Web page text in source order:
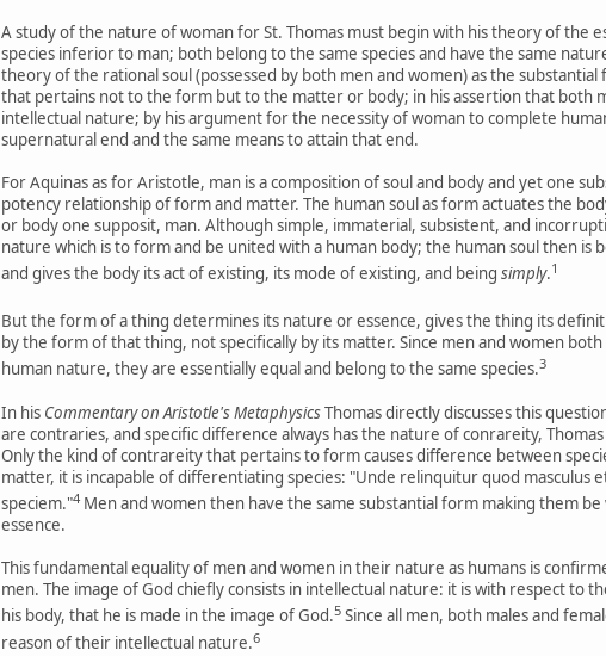
A study of the nature of woman for St. Thomas must begin with his theory of the
species inferior to man; both belong to the same species and have the same
theory of the rational soul (possessed by both men and women) as the
that pertains not to the form but to the matter or body; in his assertion that both
intellectual nature; by his argument for the necessity of woman to complete
supernatural end and the same means to attain that end.
For Aquinas as for Aristotle, man is a composition of soul and body and yet one
potency relationship of form and matter. The human soul as form actuates the
or body one supposit, man. Although simple, immaterial, subsistent, and
nature which is to form and be united with a human body; the human soul then
and gives the body its act of existing, its mode of existing, and being simply.1
But the form of a thing determines its nature or essence, gives the thing its
by the form of that thing, not specifically by its matter. Since men and women
human nature, they are essentially equal and belong to the same species.3
In his Commentary on Aristotle's MetaphysicsThomas directly discusses this
are contraries, and specific difference always has the nature of conrareity,
Only the kind of contrareity that pertains to form causes difference between
matter, it is incapable of differentiating species: "Unde relinquitur quod
speciem."4 Men and women then have the same substantial form making them
essence.
This fundamental equality of men and women in their nature as humans is
men. The image of God chiefly consists in intellectual nature: it is with respect to
his body, that he is made in the image of God.5 Since all men, both males and
reason of their intellectual nature.6